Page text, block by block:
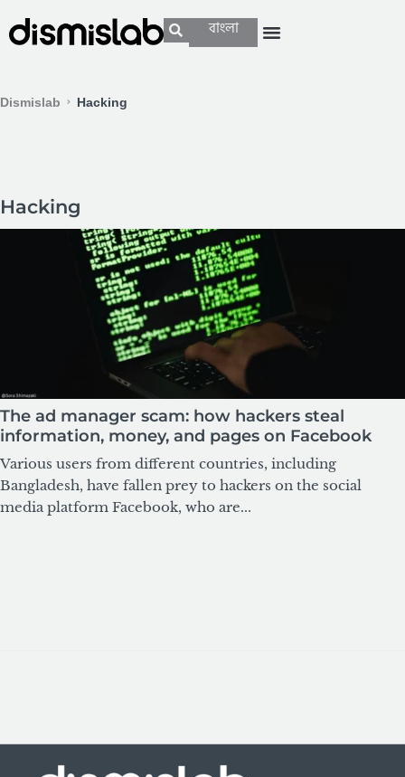
বাংলা
Dismislab Hacking
Hacking
The ad manager scam: how hackers steal
information, money, and pages on Facebook
Various users from different countries, including
Bangladesh, have fallen prey to hackers on the social
media platform Facebook, who are...